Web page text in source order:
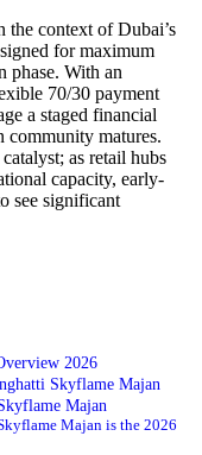
the context of Dubai’s
for maximum
phase. With an
70/30 payment
a staged financial
community matures.
as retail hubs
capacity, early-
see significant
2026
Skyflame Majan
Majan
Majan is the 2026